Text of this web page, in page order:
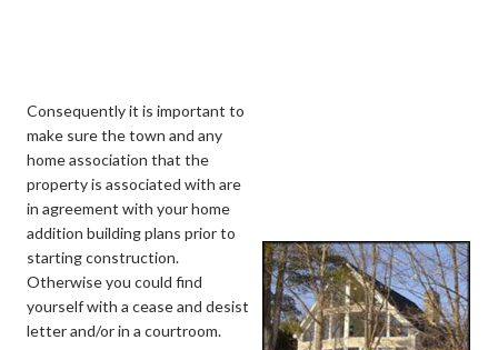
Consequently it is important to
make sure the town and any
home association that the
property is associated with are
in agreement with your home
addition building plans prior to
starting construction.
Otherwise you could find
yourself with a cease and desist
letter and/or in a courtroom.